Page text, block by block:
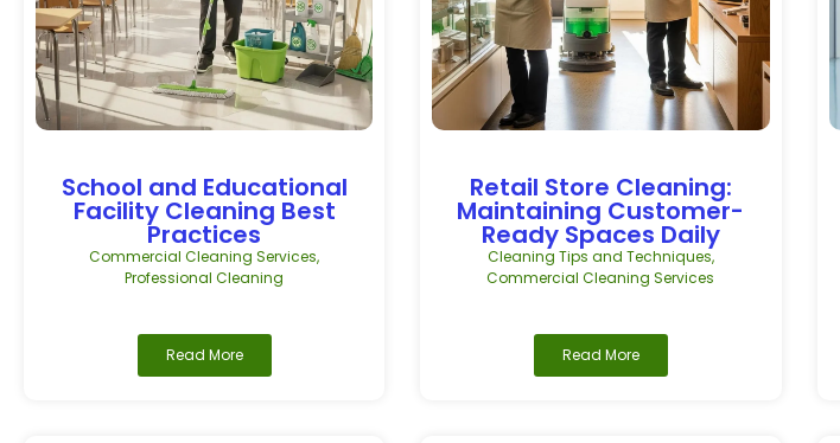
School and Educational
Facility Cleaning Best
Practices
Commercial Cleaning Services,
Professional Cleaning
Read More
Retail Store Cleaning:
Maintaining Customer-
Ready Spaces Daily
Cleaning Tips and Techniques,
Commercial Cleaning Services
Read More